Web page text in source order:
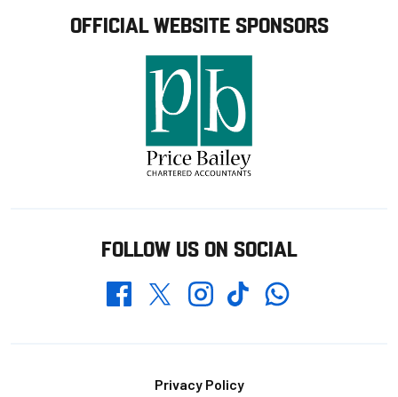
OFFICIAL WEBSITE SPONSORS
FOLLOW US ON SOCIAL
FacebookTwitterInstagramTikTokWhatsapp
Privacy Policy